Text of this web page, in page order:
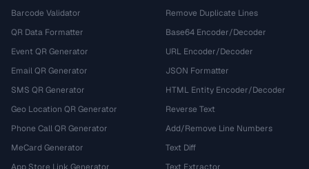
Barcode Validator
QR Data Formatter
Event QR Generator
Email QR Generator
SMS QR Generator
Geo Location QR Generator
Phone Call QR Generator
MeCard Generator
Remove Duplicate Lines
Base64 Encoder/Decoder
URL Encoder/Decoder
JSON Formatter
HTML Entity Encoder/Decoder
Reverse Text
Add/Remove Line Numbers
Text Diff